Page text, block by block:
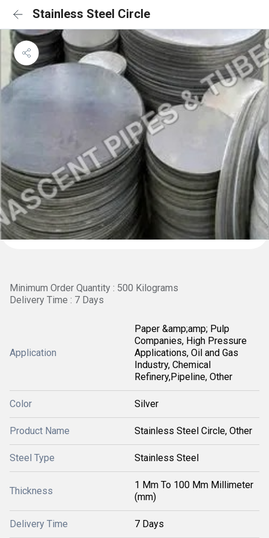
Stainless Steel Circle
Minimum Order Quantity : 500 Kilograms
Delivery Time : 7 Days
Application
Paper &amp;amp; Pulp
Companies, High Pressure
Applications, Oil and Gas
Industry, Chemical
Refinery,Pipeline, Other
Color Silver
Product Name Stainless Steel Circle, Other
Steel Type Stainless Steel
Thickness
1 Mm To 100 Mm Millimeter
(mm)
Delivery Time 7 Days